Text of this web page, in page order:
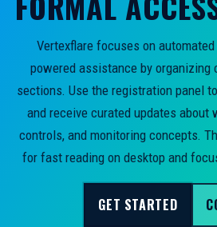
Vertexflare focuses on
powered assistance by
sections. Use the registration panel
and receive curated updates about
controls, and monitoring concepts.
for fast reading on desktop and
GET STARTED